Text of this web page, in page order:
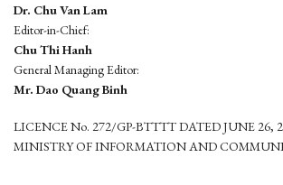
Dr. Chu Van Lam
Editor-in-Chief:
Chu Thi Hanh
General Managing Editor:
Mr. Dao Quang Binh
LICENCE No. 272/GP-BTTTT DATED JUNE 26,
MINISTRY OF INFORMATION AND